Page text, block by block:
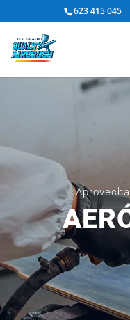
623 415 045